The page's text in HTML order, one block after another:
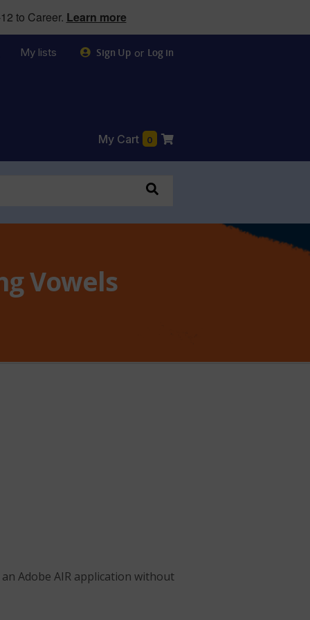
to Career. Learn more
My lists Sign Up or Log in
My Cart 0
Vowels
Adobe AIR application without